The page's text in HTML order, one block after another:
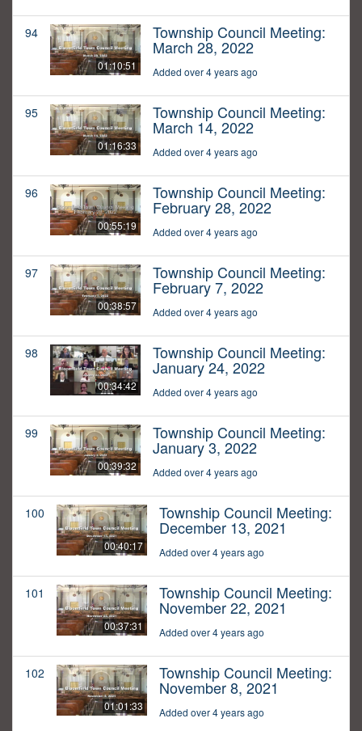
94
01:10:51
Township Council Meeting:
March 28, 2022
Added over 4 years ago
95
01:16:33
Township Council Meeting:
March 14, 2022
Added over 4 years ago
96
00:55:19
Township Council Meeting:
February 28, 2022
Added over 4 years ago
97
00:38:57
Township Council Meeting:
February 7, 2022
Added over 4 years ago
98
00:34:42
Township Council Meeting:
January 24, 2022
Added over 4 years ago
99
00:39:32
Township Council Meeting:
January 3, 2022
Added over 4 years ago
100
00:40:17
Township Council Meeting:
December 13, 2021
Added over 4 years ago
101
00:37:31
Township Council Meeting:
November 22, 2021
Added over 4 years ago
102
01:01:33
Township Council Meeting:
November 8, 2021
Added over 4 years ago